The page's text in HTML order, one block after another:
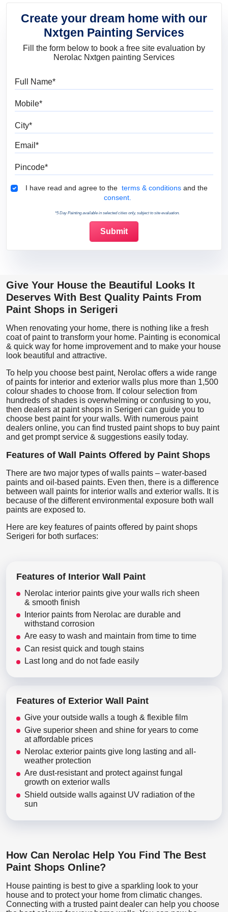
Create your dream home with our
Nxtgen Painting Services
Fill the form below to book a free site evaluation by
Nerolac Nxtgen painting Services
Terms & Conditions
I have read and agree to the terms & conditions and the
consent.
*5 Day Painting available in selected cities only, subject to site evaluation.
Give Your House the Beautiful Looks It
Deserves With Best Quality Paints From
Paint Shops in Serigeri
When renovating your home, there is nothing like a fresh
coat of paint to transform your home. Painting is economical
& quick way for home improvement and to make your house
look beautiful and attractive.
To help you choose best paint, Nerolac offers a wide range
of paints for interior and exterior walls plus more than 1,500
colour shades to choose from. If colour selection from
hundreds of shades is overwhelming or confusing to you,
then dealers at paint shops in Serigeri can guide you to
choose best paint for your walls. With numerous paint
dealers online, you can find trusted paint shops to buy paint
and get prompt service & suggestions easily today.
Features of Wall Paints Offered by Paint Shops
There are two major types of walls paints – water-based
paints and oil-based paints. Even then, there is a difference
between wall paints for interior walls and exterior walls. It is
because of the different environmental exposure both wall
paints are exposed to.
Here are key features of paints offered by paint shops
Serigeri for both surfaces:
Features of Interior Wall Paint
Nerolac interior paints give your walls rich sheen
& smooth finish
Interior paints from Nerolac are durable and
withstand corrosion
Are easy to wash and maintain from time to time
Can resist quick and tough stains
Last long and do not fade easily
Features of Exterior Wall Paint
Give your outside walls a tough & flexible film
Give superior sheen and shine for years to come
at affordable prices
Nerolac exterior paints give long lasting and all-
weather protection
Are dust-resistant and protect against fungal
growth on exterior walls
Shield outside walls against UV radiation of the
sun
How Can Nerolac Help You Find The Best
Paint Shops Online?
House painting is best to give a sparkling look to your
house and to protect your home from climatic changes.
Connecting with a trusted paint dealer can help you choose